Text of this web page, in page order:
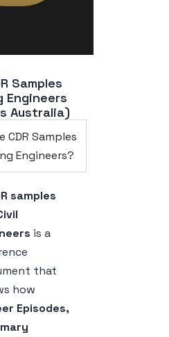
Samples
Engineers
Australia)
CDR Samples
Engineers?
samples
is a
that
how
Episodes,